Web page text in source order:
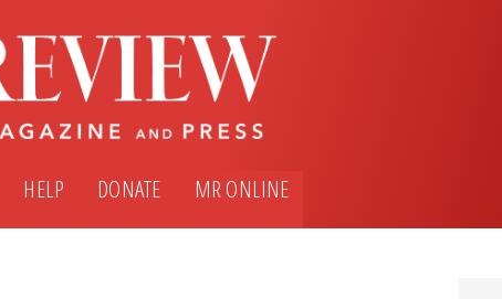
HELP DONATE MR ONLINE